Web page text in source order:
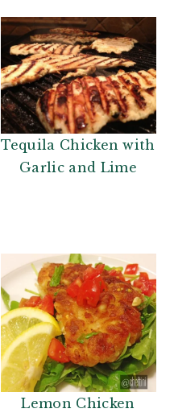
Tequila Chicken with
Garlic and Lime
Lemon Chicken